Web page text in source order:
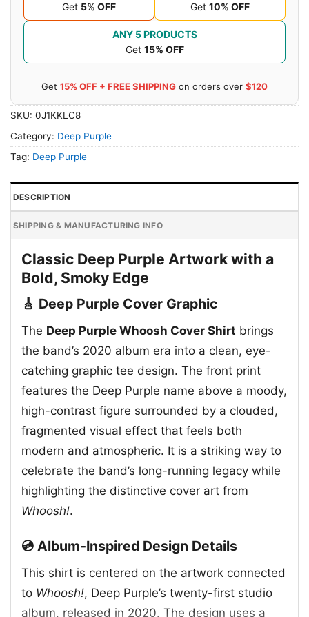
Get 5% OFF
Get 10% OFF
ANY 5 PRODUCTS
Get 15% OFF
Get 15% OFF + FREE SHIPPING on orders over $120
SKU: 0J1KKLC8
Category: Deep Purple
Tag: Deep Purple
DESCRIPTION
SHIPPING & MANUFACTURING INFO
Classic Deep Purple Artwork with a
Bold, Smoky Edge
🎸 Deep Purple Cover Graphic
The Deep Purple Whoosh Cover Shirt brings
the band’s 2020 album era into a clean, eye-
catching graphic tee design. The front print
features the Deep Purple name above a moody,
high-contrast figure surrounded by a clouded,
fragmented visual effect that feels both
modern and atmospheric. It is a striking way to
celebrate the band’s long-running legacy while
highlighting the distinctive cover art from
Whoosh!.
💿 Album-Inspired Design Details
This shirt is centered on the artwork connected
to Whoosh!, Deep Purple’s twenty-first studio
album, released in 2020. The design uses a